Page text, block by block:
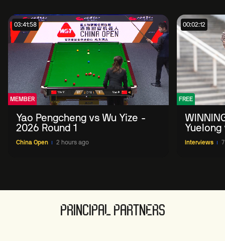
03:41:58
MEMBER
Yao Pengcheng vs Wu Yize -
2026 Round 1
China Open 2 hours ago
00:02:12
FREE
2026
Interviews
PRINCIPAL PARTNERS